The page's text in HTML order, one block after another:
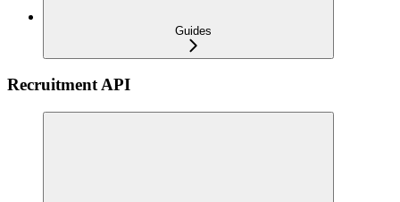
Guides
Recruitment API